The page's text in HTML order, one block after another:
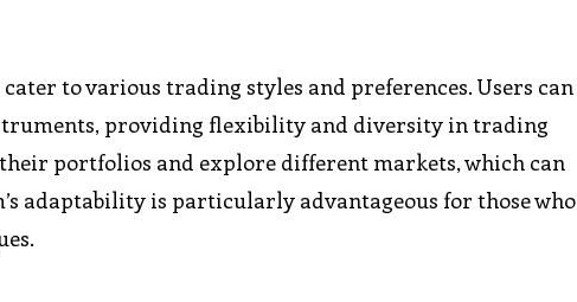
to various trading styles and preferences. Users can
providing flexibility and diversity in trading
portfolios and explore different markets, which can
adaptability is particularly advantageous for those who